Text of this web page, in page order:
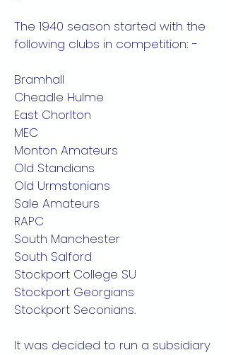
The 1940 season started with the
following clubs in competition: -
Bramhall
Cheadle Hulme
East Chorlton
MEC
Monton Amateurs
Old Standians
Old Urmstonians
Sale Amateurs
RAPC
South Manchester
South Salford
Stockport College SU
Stockport Georgians
Stockport Seconians.
It was decided to run a subsidiary